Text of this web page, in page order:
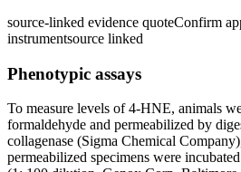
source-linked evidence quoteConfirm
instrumentsource linked
Phenotypic assays
To measure levels of 4-HNE, animals
formaldehyde and permeabilized by
collagenase (Sigma Chemical
permeabilized specimens were